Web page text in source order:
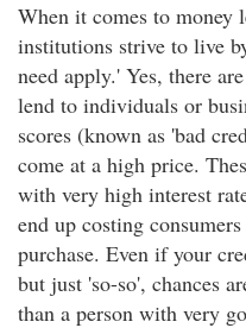
When it comes to money
institutions strive to live
need apply.' Yes, there
lend to individuals or
scores (known as 'bad
come at a high price.
with very high interest
end up costing
purchase. Even if your
but just 'so-so', chances
than a person with very